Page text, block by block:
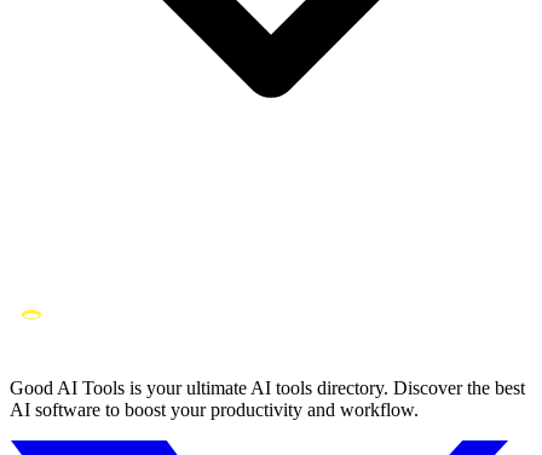
Good AI Tools is your ultimate AI tools directory. Discover the best
AI software to boost your productivity and workflow.